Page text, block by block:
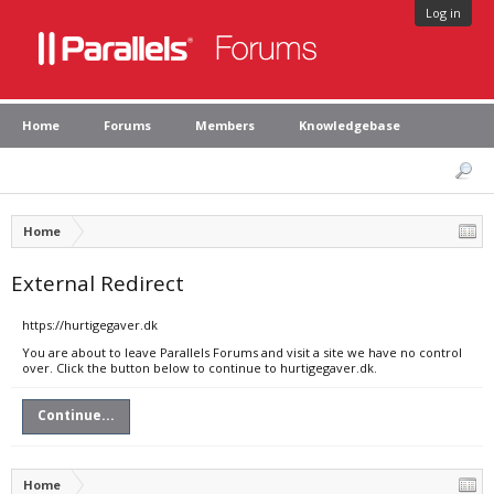
Log in
Home Forums Members Knowledgebase
Home
External Redirect
https://hurtigegaver.dk
You are about to leave Parallels Forums and visit a site we have no control
over. Click the button below to continue to hurtigegaver.dk.
Continue...
Home